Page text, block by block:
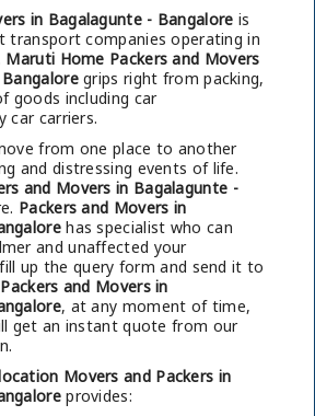
in Bagalagunte - Bangalore is
transport companies operating in
Maruti Home Packers and Movers
grips right from packing,
goods including car
car carriers.
from one place to another
and distressing events of life.
and Movers in Bagalagunte -
Packers and Movers in
has specialist who can
and unaffected your
up the query form and send it to
and Movers in
, at any moment of time,
get an instant quote from our
Movers and Packers in
provides: